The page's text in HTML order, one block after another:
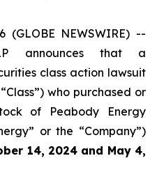
(GLOBE NEWSWIRE) --
announces that a
class action lawsuit
who purchased or
of Peabody Energy
or the “Company”)
14, 2024 and May 4,